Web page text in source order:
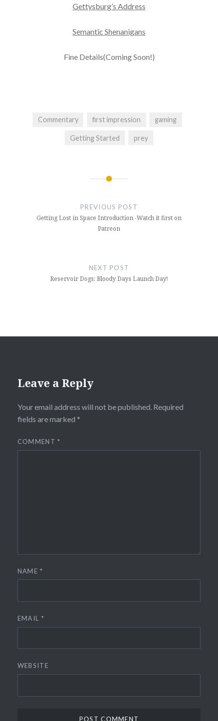
Gettysburg’s Address
Semantic Shenanigans
Fine Details(Coming Soon!)
Commentary first impression gaming
Getting Started prey
PREVIOUS POST
Getting Lost in Space Introduction -Watch it first on
Patreon
NEXT POST
Reservoir Dogs: Bloody Days Launch Day!
Leave a Reply
Your email address will not be published. Required
fields are marked *
COMMENT*
NAME*
EMAIL *
WEBSITE